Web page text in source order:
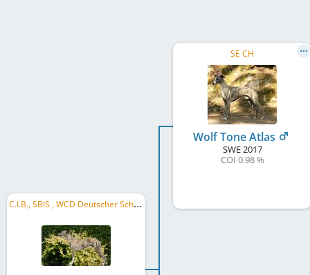
C
.I.B., SBIS , WCD Deutscher Schönheits-Champion, DE GR CH WCD, DE CH (DWZRV), DE CH (VDH), ...
SE CH
Wolf Tone Atlas
SWE2017
COI 0.98 %